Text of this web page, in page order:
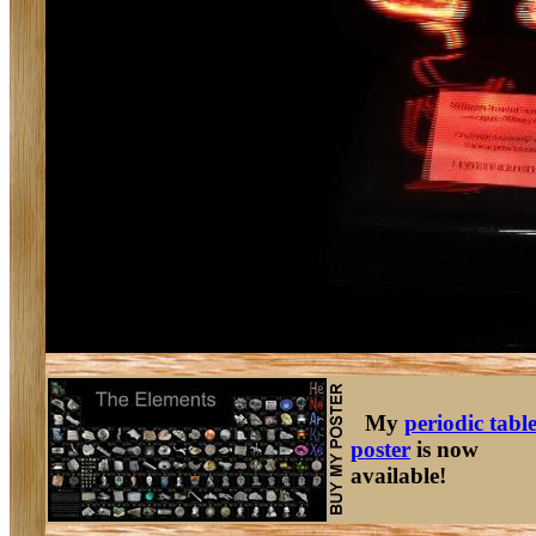
My periodic table
poster is now
available!